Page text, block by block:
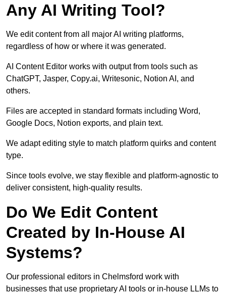
Any AI Writing Tool?
We edit content from all major AI writing platforms,
regardless of how or where it was generated.
AI Content Editor works with output from tools such as
ChatGPT, Jasper, Copy.ai, Writesonic, Notion AI, and
others.
Files are accepted in standard formats including Word,
Google Docs, Notion exports, and plain text.
We adapt editing style to match platform quirks and content
type.
Since tools evolve, we stay flexible and platform-agnostic to
deliver consistent, high-quality results.
Do We Edit Content
Created by In-House AI
Systems?
Our professional editors in Chelmsford work with
businesses that use proprietary AI tools or in-house LLMs to